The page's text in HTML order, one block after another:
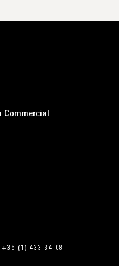
Commercial
(1) 433 34 08